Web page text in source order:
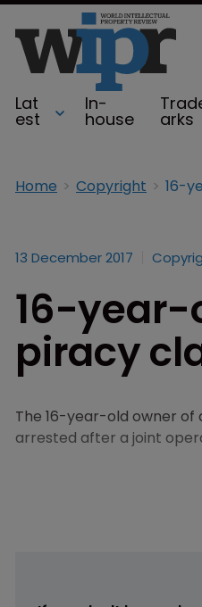
Lat
est
In-
house arks
Home Copyright
13 December 2017
16-year-
piracy
The 16-year-old owner of
arrested after a joint